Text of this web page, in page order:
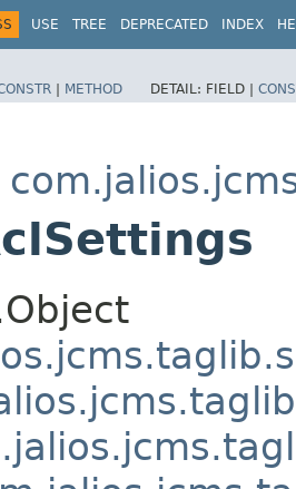
USE TREE DEPRECATED INDEX
| METHOD DETAIL: FIELD |